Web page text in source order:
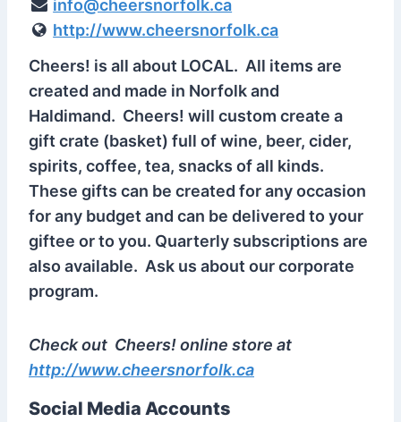
info@cheersnorfolk.ca
http://www.cheersnorfolk.ca
Cheers! is all about LOCAL. All items are
created and made in Norfolk and
Haldimand. Cheers! will custom create a
gift crate (basket) full of wine, beer, cider,
spirits, coffee, tea, snacks of all kinds.
These gifts can be created for any occasion
for any budget and can be delivered to your
giftee or to you. Quarterly subscriptions are
also available. Ask us about our corporate
program.
Check out Cheers! online store at
http://www.cheersnorfolk.ca
Social Media Accounts